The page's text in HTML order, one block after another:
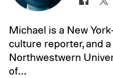
Michael is a New
culture reporter, and
Northwestwern
of…